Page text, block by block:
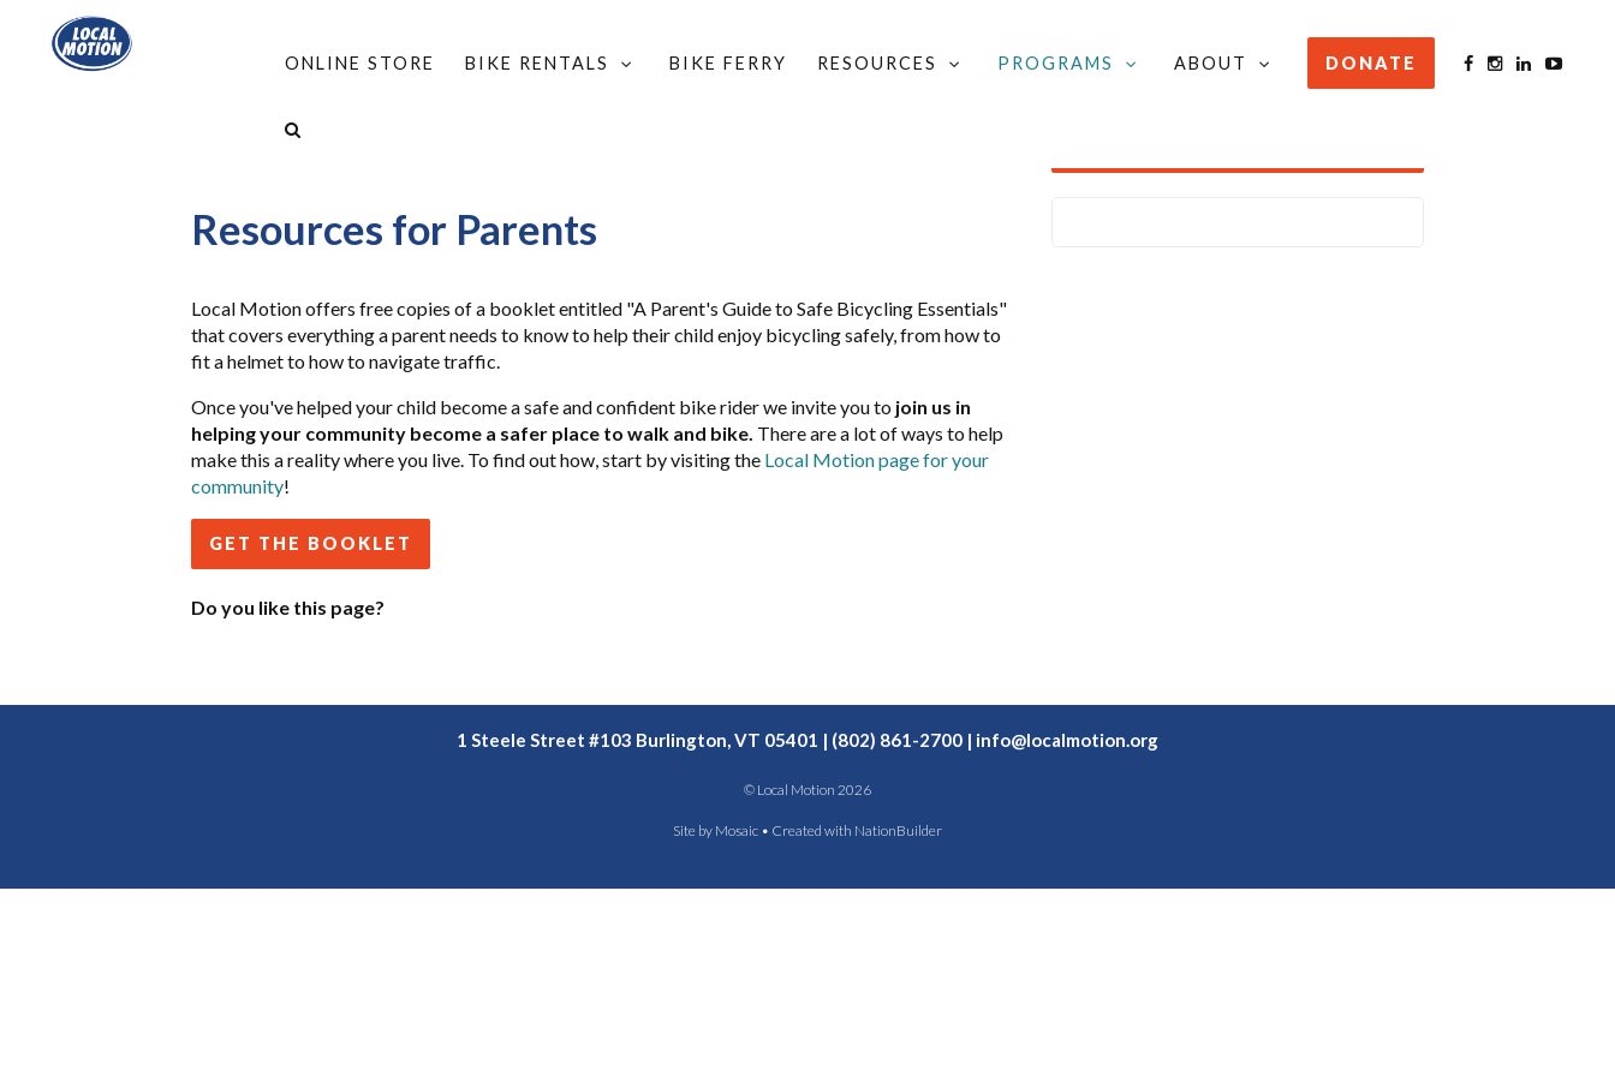
ONLINE STORE BIKE RENTALS BIKE FERRY RESOURCES PROGRAMS ABOUT DONATE
PROGRAMS
Resources for Parents
Local Motion offers free copies of a booklet entitled "A Parent's Guide to Safe Bicycling Essentials"
that covers everything a parent needs to know to help their child enjoy bicycling safely, from how to
fit a helmet to how to navigate traffic.
Once you've helped your child become a safe and confident bike rider we invite you to join us in
helping your community become a safer place to walk and bike. There are a lot of ways to help
make this a reality where you live. To find out how, start by visiting the Local Motion page for your
community!
GET THE BOOKLET
Do you like this page?
1 Steele Street #103 Burlington, VT 05401 | (802) 861-2700 | info@localmotion.org
© Local Motion 2026
Site by Mosaic• Created with NationBuilder